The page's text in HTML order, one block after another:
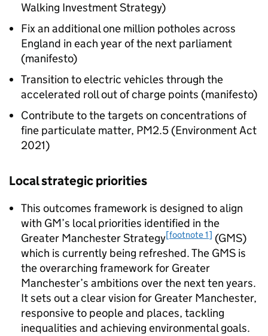
Walking Investment Strategy)
Fix an additional one million potholes across
England in each year of the next parliament
(manifesto)
Transition to electric vehicles through the
accelerated roll out of charge points (manifesto)
Contribute to the targets on concentrations of
fine particulate matter, PM2.5 (Environment Act
2021)
Local strategic priorities
This outcomes framework is designed to align
with GM’s local priorities identified in the
Greater Manchester Strategy[footnote 1] (GMS)
which is currently being refreshed. The GMS is
the overarching framework for Greater
Manchester’s ambitions over the next ten years.
It sets out a clear vision for Greater Manchester,
responsive to people and places, tackling
inequalities and achieving environmental goals.